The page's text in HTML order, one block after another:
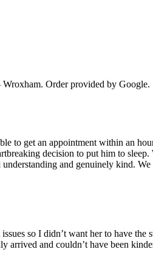
Wroxham. Order provided by Google.
to get an appointment within an
decision to put him to
and genuinely kind.
so I didn’t want her to have
and couldn’t have been